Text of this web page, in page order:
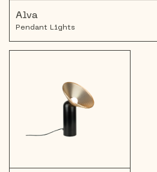
Alva
Pendant Lights